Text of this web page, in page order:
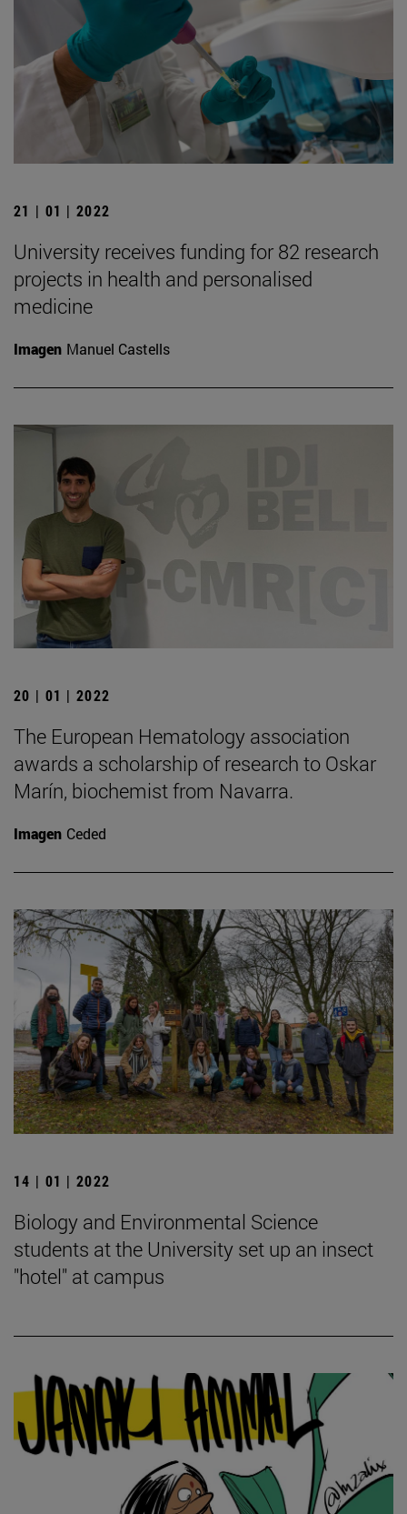
21 | 01 | 2022
University receives funding for 82 research
projects in health and personalised
medicine
Imagen Manuel Castells
20 | 01 | 2022
The European Hematology association
awards a scholarship of research to Oskar
Marín, biochemist from Navarra.
Imagen Ceded
14 | 01 | 2022
Biology and Environmental Science
students at the University set up an insect
"hotel" at campus